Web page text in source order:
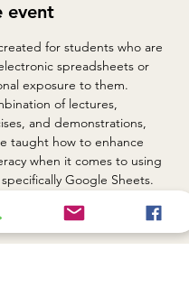
event
for students who are
spreadsheets or
exposure to them.
of lectures,
and demonstrations,
taught how to enhance
when it comes to using
Google Sheets.